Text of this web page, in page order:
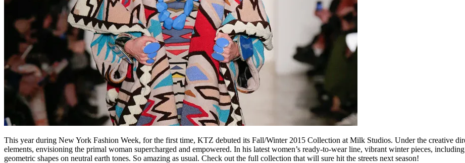
This year during New York Fashion Week, for the first time, KTZ debuted its Fall/Winter 2015 Collection at Milk Studios. Under the creative
elements, envisioning the primal woman supercharged and empowered. In his latest women’s ready-to-wear line, vibrant winter pieces,
geometric shapes on neutral earth tones. So amazing as usual. Check out the full collection that will sure hit the streets next season!